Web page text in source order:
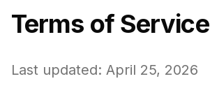
Terms of Service
Last updated: April 25, 2026